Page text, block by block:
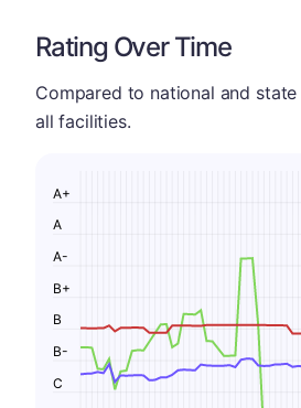
Rating Over Time
Compared to national and
all facilities.
C
B-
B
B+
A-
A
A+